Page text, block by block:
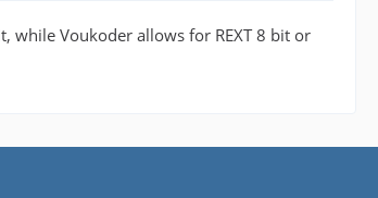
while Voukoder allows for REXT 8 bit or